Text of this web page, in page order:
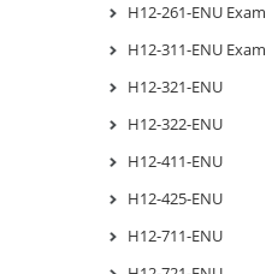
H12-261-ENU Exam
H12-311-ENU Exam
H12-321-ENU
H12-322-ENU
H12-411-ENU
H12-425-ENU
H12-711-ENU